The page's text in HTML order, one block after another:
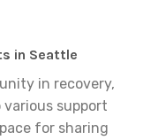
in Seattle
in recovery,
support
for sharing